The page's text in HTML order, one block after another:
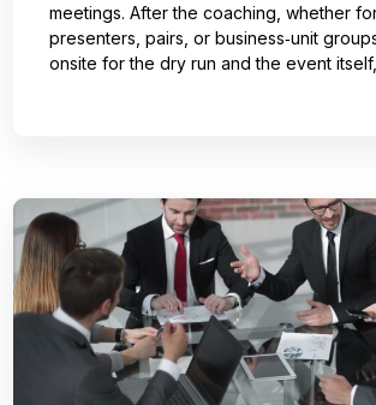
meetings. After the coaching, whether
presenters, pairs, or business‑unit
onsite for the dry run and the event